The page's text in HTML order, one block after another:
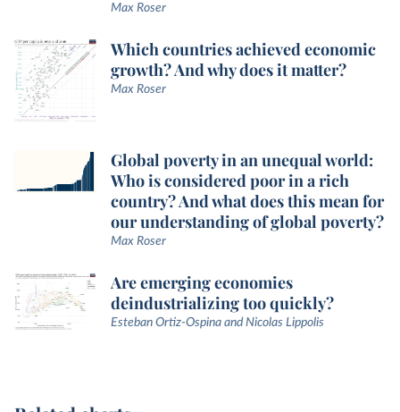
Max Roser
Which countries achieved economic
growth? And why does it matter?
Max Roser
Global poverty in an unequal world:
Who is considered poor in a rich
country? And what does this mean for
our understanding of global poverty?
Max Roser
Are emerging economies
deindustrializing too quickly?
Esteban Ortiz-Ospina and Nicolas Lippolis